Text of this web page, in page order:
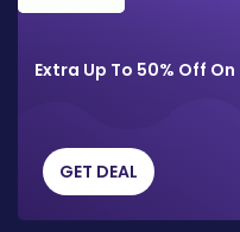
Extra Up To 50% Off
GET DEAL